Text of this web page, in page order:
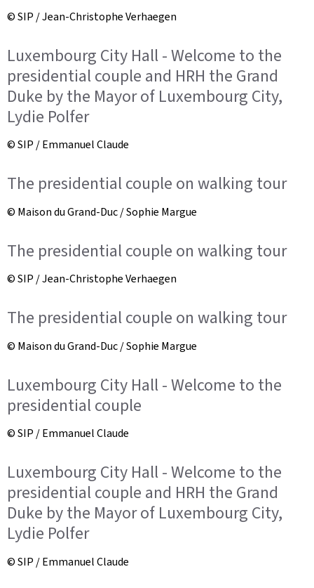
© SIP / Jean-Christophe Verhaegen
Luxembourg City Hall - Welcome to the
presidential couple and HRH the Grand
Duke by the Mayor of Luxembourg City,
Lydie Polfer
© SIP / Emmanuel Claude
The presidential couple on walking tour
© Maison du Grand-Duc / Sophie Margue
The presidential couple on walking tour
© SIP / Jean-Christophe Verhaegen
The presidential couple on walking tour
© Maison du Grand-Duc / Sophie Margue
Luxembourg City Hall - Welcome to the
presidential couple
© SIP / Emmanuel Claude
Luxembourg City Hall - Welcome to the
presidential couple and HRH the Grand
Duke by the Mayor of Luxembourg City,
Lydie Polfer
© SIP / Emmanuel Claude